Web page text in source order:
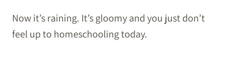
Now it’s raining. It’s gloomy and you just don’t
feel up to homeschooling today.